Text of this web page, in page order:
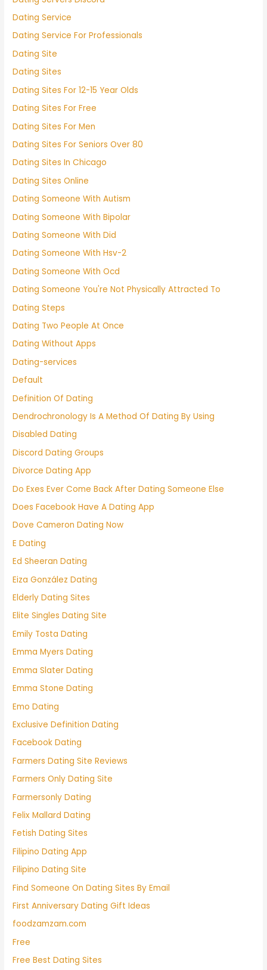
Dating Service
Dating Service For Professionals
Dating Site
Dating Sites
Dating Sites For 12-15 Year Olds
Dating Sites For Free
Dating Sites For Men
Dating Sites For Seniors Over 80
Dating Sites In Chicago
Dating Sites Online
Dating Someone With Autism
Dating Someone With Bipolar
Dating Someone With Did
Dating Someone With Hsv-2
Dating Someone With Ocd
Dating Someone You're Not Physically Attracted To
Dating Steps
Dating Two People At Once
Dating Without Apps
Dating-services
Default
Definition Of Dating
Dendrochronology Is A Method Of Dating By Using
Disabled Dating
Discord Dating Groups
Divorce Dating App
Do Exes Ever Come Back After Dating Someone Else
Does Facebook Have A Dating App
Dove Cameron Dating Now
E Dating
Ed Sheeran Dating
Eiza González Dating
Elderly Dating Sites
Elite Singles Dating Site
Emily Tosta Dating
Emma Myers Dating
Emma Slater Dating
Emma Stone Dating
Emo Dating
Exclusive Definition Dating
Facebook Dating
Farmers Dating Site Reviews
Farmers Only Dating Site
Farmersonly Dating
Felix Mallard Dating
Fetish Dating Sites
Filipino Dating App
Filipino Dating Site
Find Someone On Dating Sites By Email
First Anniversary Dating Gift Ideas
foodzamzam.com
Free
Free Best Dating Sites